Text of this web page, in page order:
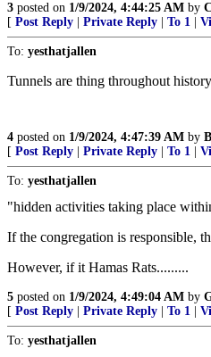
3 posted on 1/9/2024, 4:44:25 AM by
[ Post Reply Private Reply To 1
To: yesthatjallen
Tunnels are thing throughout
4 posted on 1/9/2024, 4:47:39 AM by
[ Post Reply Private Reply To 1
To: yesthatjallen
"hidden activities taking place
If the congregation is responsible,
However, if it Hamas Rats.........
5 posted on 1/9/2024, 4:49:04 AM by
[ Post Reply Private Reply To 1
To: yesthatjallen